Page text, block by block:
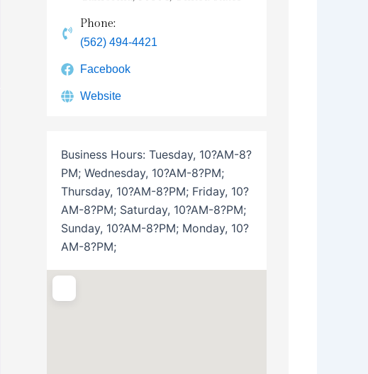
Phone:
(562) 494-4421
Facebook
Website
Business Hours: Tuesday, 10?AM-8?
PM; Wednesday, 10?AM-8?PM;
Thursday, 10?AM-8?PM; Friday, 10?
AM-8?PM; Saturday, 10?AM-8?PM;
Sunday, 10?AM-8?PM; Monday, 10?
AM-8?PM;